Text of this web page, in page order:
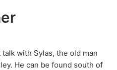
with Sylas, the old man
He can be found south of